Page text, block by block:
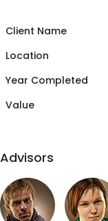
Client Name
Location
Year Completed
Value
Advisors